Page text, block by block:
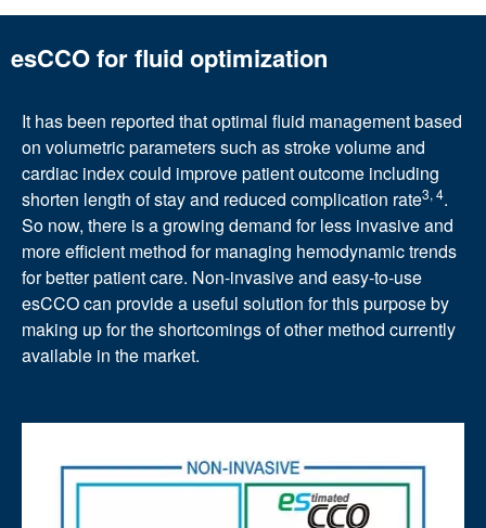
esCCO for fluid optimization
It has been reported that optimal fluid management based
on volumetric parameters such as stroke volume and
cardiac index could improve patient outcome including
shorten length of stay and reduced complication rate3, 4.
So now, there is a growing demand for less invasive and
more efficient method for managing hemodynamic trends
for better patient care. Non-invasive and easy-to-use
esCCO can provide a useful solution for this purpose by
making up for the shortcomings of other method currently
available in the market.